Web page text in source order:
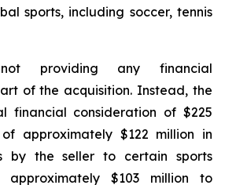
sports, including soccer, tennis
providing any financial
of the acquisition. Instead, the
financial consideration of $225
approximately $122 million in
by the seller to certain sports
approximately $103 million to